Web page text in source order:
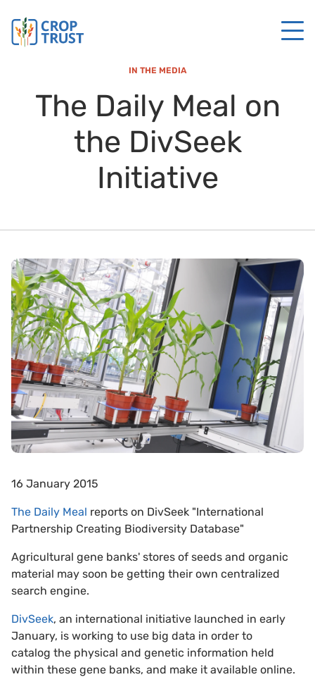
IN THE MEDIA
The Daily Meal on
the DivSeek
Initiative
16 January 2015
The Daily Meal reports on DivSeek "International
Partnership Creating Biodiversity Database"
Agricultural gene banks' stores of seeds and organic
material may soon be getting their own centralized
search engine.
DivSeek, an international initiative launched in early
January, is working to use big data in order to
catalog the physical and genetic information held
within these gene banks, and make it available online.